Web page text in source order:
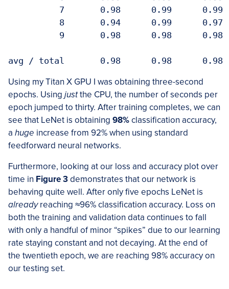
7       0.98      0.99      0.99
8       0.94      0.99      0.97
9       0.98      0.98      0.98
avg / total       0.98      0.98      0.98
Using my Titan X GPU I was obtaining three-second
epochs. Using justthe CPU, the number of seconds per
epoch jumped to thirty. After training completes, we can
see that LeNet is obtaining 98%classification accuracy,
a huge increase from 92% when using standard
feedforward neural networks.
Furthermore, looking at our loss and accuracy plot over
time in Figure 3demonstrates that our network is
behaving quite well. After only five epochs LeNet is
alreadyreaching ≈96% classification accuracy. Loss on
both the training and validation data continues to fall
with only a handful of minor “spikes” due to our learning
rate staying constant and not decaying. At the end of
the twentieth epoch, we are reaching 98% accuracy on
our testing set.